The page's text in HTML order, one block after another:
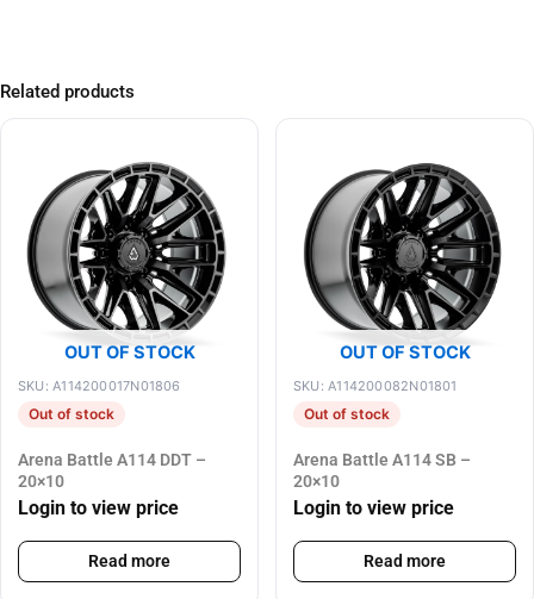
Related products
OUT OF STOCK
SKU: A114200017N01806
Out of stock
Arena Battle A114 DDT –
20×10
Login to view price
Read more
OUT OF STOCK
SKU: A114200082N01801
Out of stock
Arena Battle A114 SB –
20×10
Login to view price
Read more